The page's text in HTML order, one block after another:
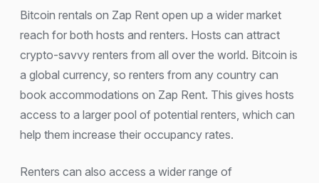
Bitcoin rentals on Zap Rent open up a wider market
reach for both hosts and renters. Hosts can attract
crypto-savvy renters from all over the world. Bitcoin is
a global currency, so renters from any country can
book accommodations on Zap Rent. This gives hosts
access to a larger pool of potential renters, which can
help them increase their occupancy rates.
Renters can also access a wider range of